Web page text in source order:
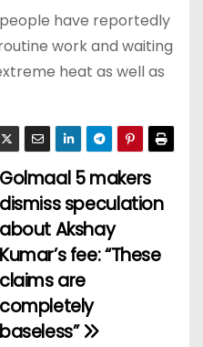
have reportedly
work and waiting
heat as well as
Golmaal 5 makers
dismiss speculation
about Akshay
Kumar’s fee: “These
claims are
completely
baseless”